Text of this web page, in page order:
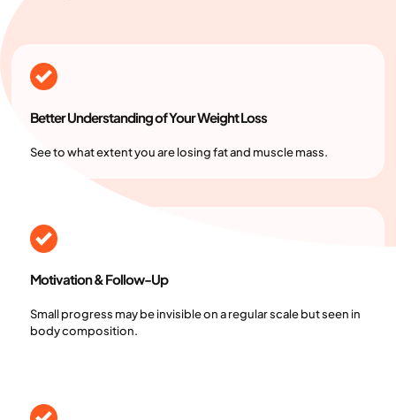
Better Understanding of Your Weight Loss
See to what extent you are losing fat and muscle mass.
Motivation & Follow-Up
Small progress may be invisible on a regular scale but seen in
body composition.